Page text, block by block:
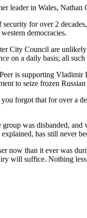
leader in Wales,
for over 2
democracies.
City Council are
on a daily basis; all
is supporting
to seize frozen Russian
forgot that for over a
was disbanded,
has still never
now than it ever was
will suffice. Nothing